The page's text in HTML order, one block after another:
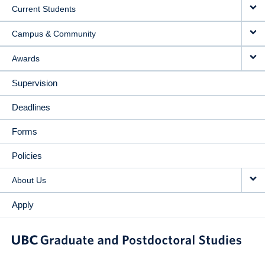
Current Students
Campus & Community
Awards
Supervision
Deadlines
Forms
Policies
About Us
Apply